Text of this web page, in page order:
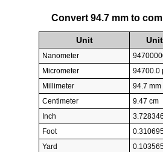
Convert 94.7 mm to
Unit
Nanometer
Micrometer
94700.0
Millimeter
94.7 mm
Centimeter
9.47 cm
Inch
Foot
Yard